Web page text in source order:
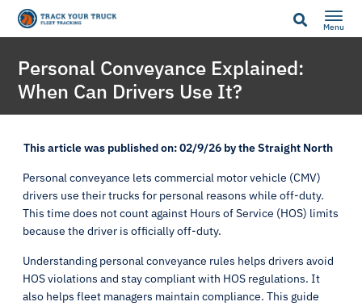
Menu
Personal Conveyance Explained:
When Can Drivers Use It?
This article was published on: 02/9/26 by the Straight North
Personal conveyance lets commercial motor vehicle (CMV)
drivers use their trucks for personal reasons while off-duty.
This time does not count against Hours of Service (HOS) limits
because the driver is officially off-duty.
Understanding personal conveyance rules helps drivers avoid
HOS violations and stay compliant with HOS regulations. It
also helps fleet managers maintain compliance. This guide